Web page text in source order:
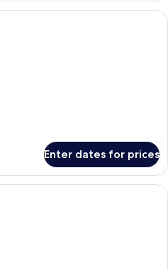
A hotel room with a balcony, a desk,
Enter dates for prices
A hotel room with a bed, two sofas,